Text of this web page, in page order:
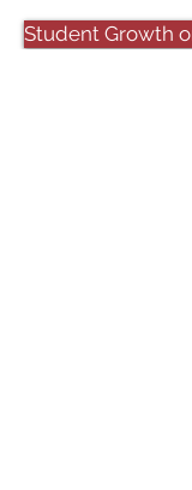
Student Growth